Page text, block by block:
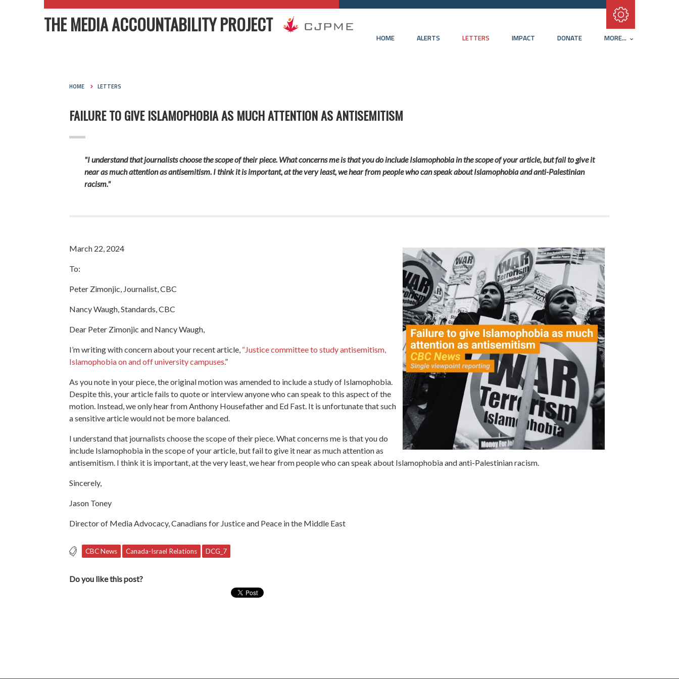
HOME ALERTS LETTERS IMPACT DONATE MORE...
THE MEDIA ACCOUNTABILITY PROJECT
HOME LETTERS
FAILURE TO GIVE ISLAMOPHOBIA AS MUCH ATTENTION AS ANTISEMITISM
"I understand that journalists choose the scope of their piece. What concerns me is that you do include Islamophobia in the scope of your article, but fail to give it
near as much attention as antisemitism. I think it is important, at the very least, we hear from people who can speak about Islamophobia and anti-Palestinian
racism."
March 22, 2024
To:
Peter Zimonjic, Journalist, CBC
Nancy Waugh, Standards, CBC
Dear Peter Zimonjic and Nancy Waugh,
I’m writing with concern about your recent article, “Justice committee to study antisemitism,
Islamophobia on and off university campuses.”
As you note in your piece, the original motion was amended to include a study of Islamophobia.
Despite this, your article fails to quote or interview anyone who can speak to this aspect of the
motion. Instead, we only hear from Anthony Housefather and Ed Fast. It is unfortunate that such
a sensitive article would not be more balanced.
I understand that journalists choose the scope of their piece. What concerns me is that you do
include Islamophobia in the scope of your article, but fail to give it near as much attention as
antisemitism. I think it is important, at the very least, we hear from people who can speak about Islamophobia and anti-Palestinian racism.
Sincerely,
Jason Toney
Director of Media Advocacy, Canadians for Justice and Peace in the Middle East
CBC News Canada-Israel Relations DCG_7
Do you like this post?
Subscribe with RSS